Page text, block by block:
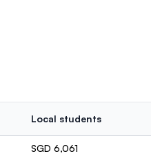
Local students
SGD 6,061